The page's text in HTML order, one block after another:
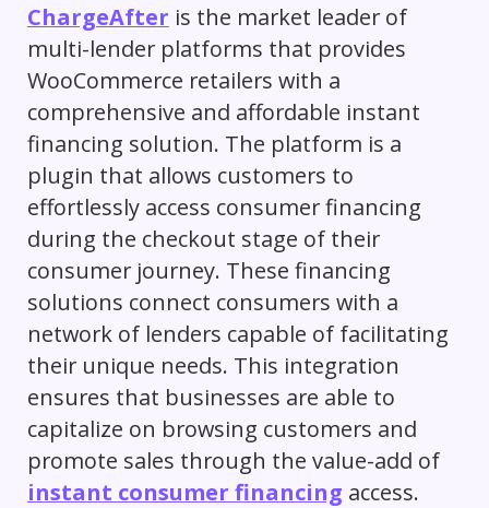
ChargeAfter is the market leader of
multi-lender platforms that provides
WooCommerce retailers with a
comprehensive and affordable instant
financing solution. The platform is a
plugin that allows customers to
effortlessly access consumer financing
during the checkout stage of their
consumer journey. These financing
solutions connect consumers with a
network of lenders capable of facilitating
their unique needs. This integration
ensures that businesses are able to
capitalize on browsing customers and
promote sales through the value-add of
instant consumer financing access.